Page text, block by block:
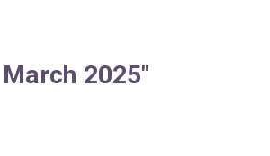
2025"